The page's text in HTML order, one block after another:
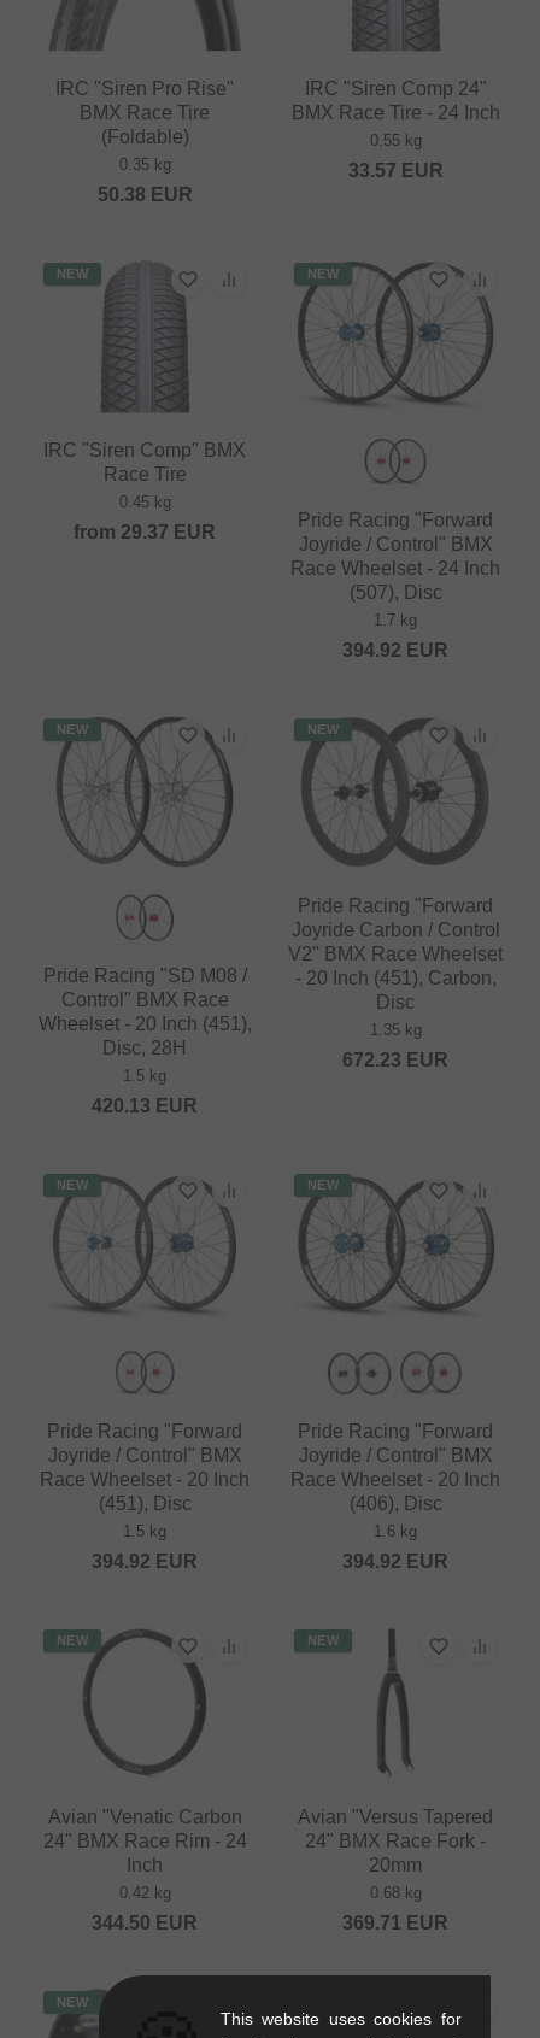
IRC "Siren Pro Rise"
BMX Race Tire
(Foldable)
0.35 kg
50.38 EUR
IRC "Siren Comp 24"
BMX Race Tire - 24 Inch
0.55 kg
33.57 EUR
NEW
IRC "Siren Comp" BMX
Race Tire
0.45 kg
from 29.37 EUR
NEW
Pride Racing "Forward
Joyride / Control" BMX
Race Wheelset - 24 Inch
(507), Disc
1.7 kg
394.92 EUR
NEW
Pride Racing "SD M08 /
Control" BMX Race
Wheelset - 20 Inch (451),
Disc, 28H
1.5 kg
420.13 EUR
NEW
Pride Racing "Forward
Joyride Carbon / Control
V2" BMX Race Wheelset
- 20 Inch (451), Carbon,
Disc
1.35 kg
672.23 EUR
NEW
Pride Racing "Forward
Joyride / Control" BMX
Race Wheelset - 20 Inch
(451), Disc
1.5 kg
394.92 EUR
NEW
Pride Racing "Forward
Joyride / Control" BMX
Race Wheelset - 20 Inch
(406), Disc
1.6 kg
394.92 EUR
NEW
Avian "Venatic Carbon
24" BMX Race Rim - 24
Inch
0.42 kg
344.50 EUR
NEW
Avian "Versus Tapered
24" BMX Race Fork -
20mm
0.68 kg
369.71 EUR
NEW
This website uses cookies for